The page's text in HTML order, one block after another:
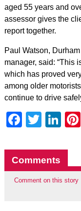
aged 55 years and
assessor gives the
report together.
Paul Watson,
manager, said: “This
which has proved
among older
continue to drive
Comments
Comment on this story